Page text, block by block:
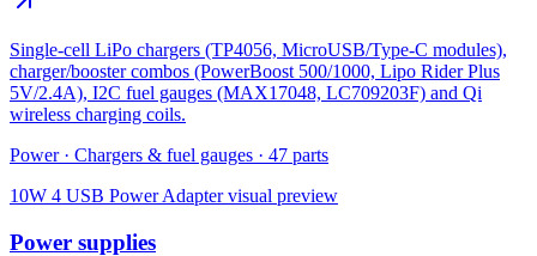
Single-cell LiPo chargers (TP4056, MicroUSB/Type-C modules),
charger/booster combos (PowerBoost 500/1000, Lipo Rider Plus
5V/2.4A), I2C fuel gauges (MAX17048, LC709203F) and Qi
wireless charging coils.
Power · Chargers & fuel gauges · 47 parts
10W 4 USB Power Adaptervisual preview
Power supplies